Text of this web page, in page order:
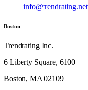
info@trendrating.net
Boston
Trendrating Inc.
6 Liberty Square, 6100
Boston, MA 02109